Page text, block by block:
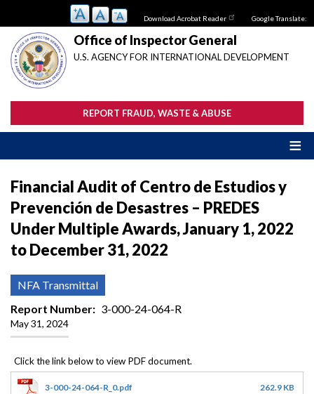
main
content
Download Acrobat Reader Google Translate:
Office of Inspector General
U.S. AGENCY FOR INTERNATIONAL DEVELOPMENT
REPORT FRAUD, WASTE & ABUSE
Financial Audit of Centro de Estudios y
Prevención de Desastres – PREDES
Under Multiple Awards, January 1, 2022
to December 31, 2022
NFA Transmittal
Report Number
3-000-24-064-R
May 31, 2024
3-000-24-064-R_0.pdf 262.9 KB